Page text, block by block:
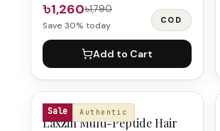
৳1,260৳1,790
Save 30% today COD
Add to Cart
Sale Authentic
LAXZIN
Laxzin Multi-Peptide Hair